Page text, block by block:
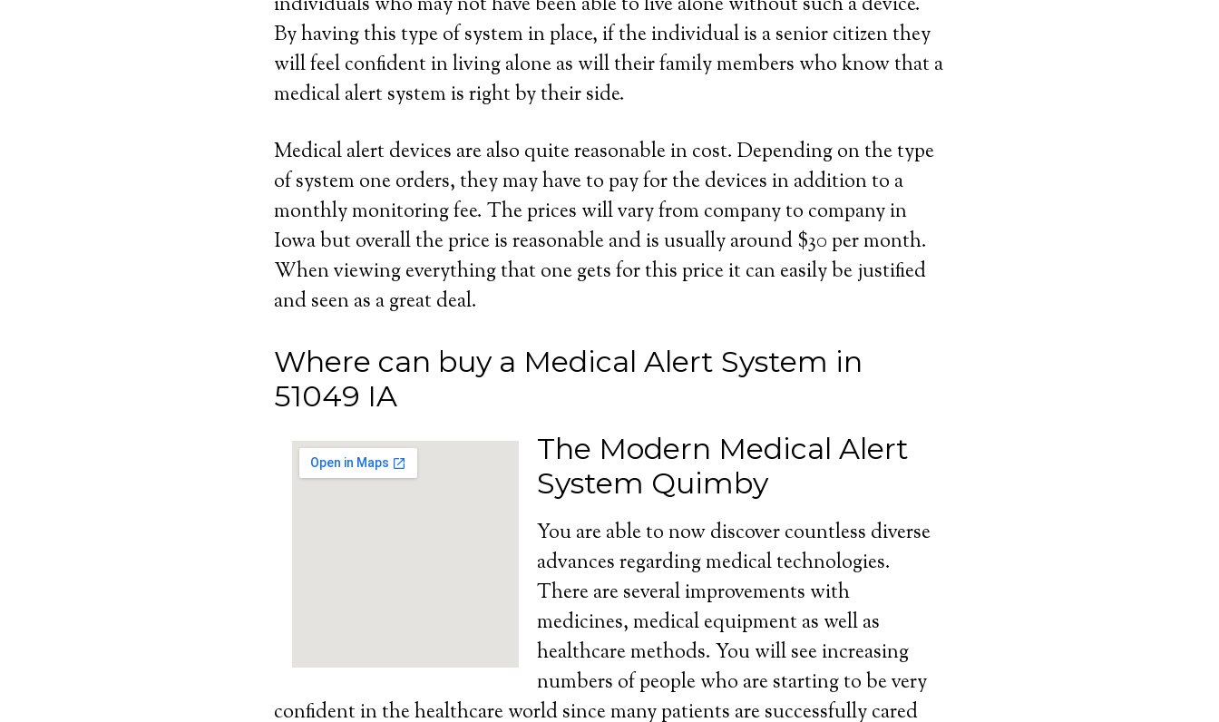
By having this type of system in place, if the individual is a senior citizen they
will feel confident in living alone as will their family members who know that a
medical alert system is right by their side.
Medical alert devices are also quite reasonable in cost. Depending on the type
of system one orders, they may have to pay for the devices in addition to a
monthly monitoring fee. The prices will vary from company to company in
Iowa but overall the price is reasonable and is usually around $30 per month.
When viewing everything that one gets for this price it can easily be justified
and seen as a great deal.
Where can buy a Medical Alert System in
51049 IA
The Modern Medical Alert
System Quimby
You are able to now discover countless diverse
advances regarding medical technologies.
There are several improvements with
medicines, medical equipment as well as
healthcare methods. You will see increasing
numbers of people who are starting to be very
confident in the healthcare world since many patients are successfully cared